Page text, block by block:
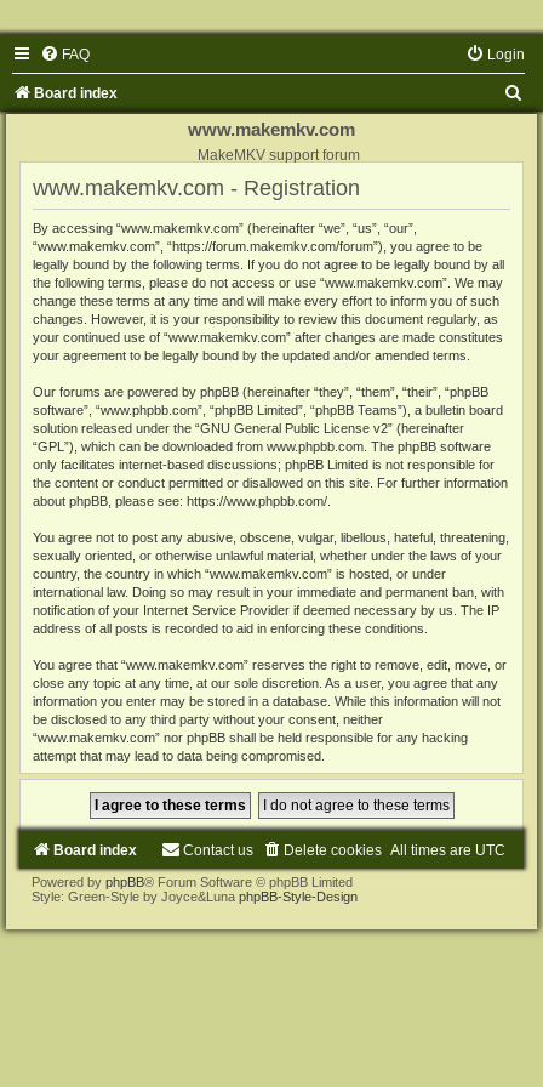
FAQ Login
Board index
www.makemkv.com
MakeMKV support forum
www.makemkv.com - Registration
By accessing “www.makemkv.com” (hereinafter “we”, “us”, “our”,
“www.makemkv.com”, “https://forum.makemkv.com/forum”), you agree to be
legally bound by the following terms. If you do not agree to be legally bound by all
the following terms, please do not access or use “www.makemkv.com”. We may
change these terms at any time and will make every effort to inform you of such
changes. However, it is your responsibility to review this document regularly, as
your continued use of “www.makemkv.com” after changes are made constitutes
your agreement to be legally bound by the updated and/or amended terms.
Our forums are powered by phpBB (hereinafter “they”, “them”, “their”, “phpBB
software”, “www.phpbb.com”, “phpBB Limited”, “phpBB Teams”), a bulletin board
solution released under the “GNU General Public License v2” (hereinafter
“GPL”), which can be downloaded from www.phpbb.com . The phpBB software
only facilitates internet-based discussions; phpBB Limited is not responsible for
the content or conduct permitted or disallowed on this site. For further information
about phpBB, please see: https://www.phpbb.com/
You agree not to post any abusive, obscene, vulgar, libellous, hateful, threatening,
sexually oriented, or otherwise unlawful material, whether under the laws of your
country, the country in which “www.makemkv.com” is hosted, or under
international law. Doing so may result in your immediate and permanent ban, with
notification of your Internet Service Provider if deemed necessary by us. The IP
address of all posts is recorded to aid in enforcing these conditions.
You agree that “www.makemkv.com” reserves the right to remove, edit, move, or
close any topic at any time, at our sole discretion. As a user, you agree that any
information you enter may be stored in a database. While this information will not
be disclosed to any third party without your consent, neither
“www.makemkv.com” nor phpBB shall be held responsible for any hacking
attempt that may lead to data being compromised.
Board index All times are UTC
Delete cookies
Contact us
Powered by phpBB® Forum Software © phpBB Limited
Style: Green-Style by Joyce&Luna phpBB-Style-Design